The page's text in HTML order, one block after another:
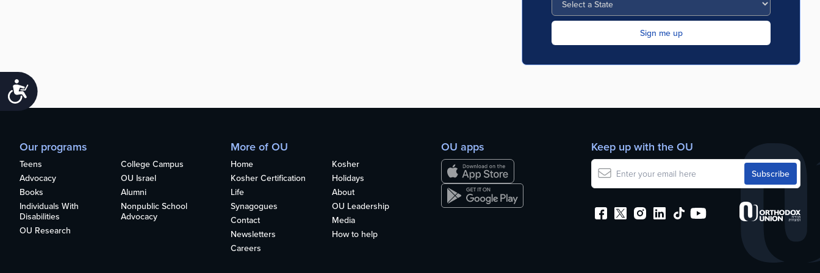
Accessibility
Our programs
Teens
College Campus
Advocacy
OU Israel
Books
Alumni
Individuals With
Disabilities
Nonpublic School
Advocacy
OU Research
More of OU
Home
Kosher
Kosher Certification
Holidays
Life
About
Synagogues
OU Leadership
Contact
Media
Newsletters
How to help
Careers
OU apps Keep up with the OU